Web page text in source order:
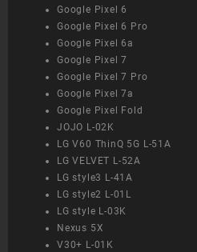
Google Pixel 6
Google Pixel 6 Pro
Google Pixel 6a
Google Pixel 7
Google Pixel 7 Pro
Google Pixel 7a
Google Pixel Fold
JOJO L-02K
LG V60 ThinQ 5G L-51A
LG VELVET L-52A
LG style3 L-41A
LG style2 L-01L
LG style L-03K
Nexus 5X
V30+ L-01K